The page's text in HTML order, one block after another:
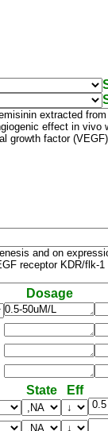
Dosage
State Eff